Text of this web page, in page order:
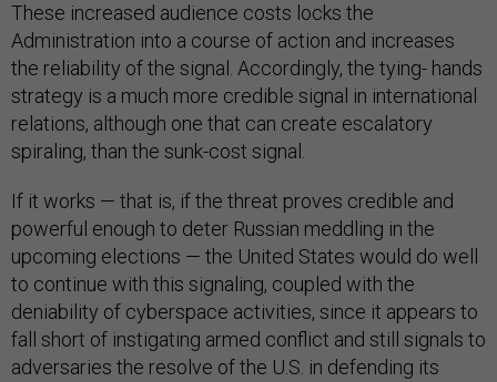
These increased audience costs locks the
Administration into a course of action and increases
the reliability of the signal. Accordingly, the tying- hands
strategy is a much more credible signal in international
relations, although one that can create escalatory
spiraling, than the sunk-cost signal.
If it works — that is, if the threat proves credible and
powerful enough to deter Russian meddling in the
upcoming elections — the United States would do well
to continue with this signaling, coupled with the
deniability of cyberspace activities, since it appears to
fall short of instigating armed conflict and still signals to
adversaries the resolve of the U.S. in defending its